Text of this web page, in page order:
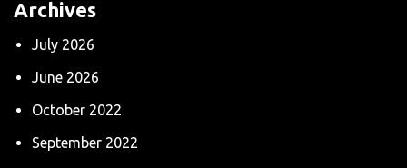
Archives
July 2026
June 2026
October 2022
September 2022